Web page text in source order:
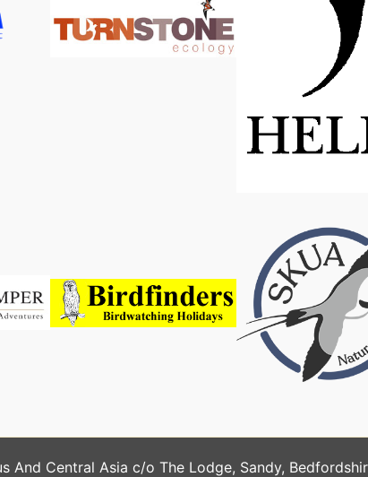
Central Asia c/o The Lodge, Sandy,